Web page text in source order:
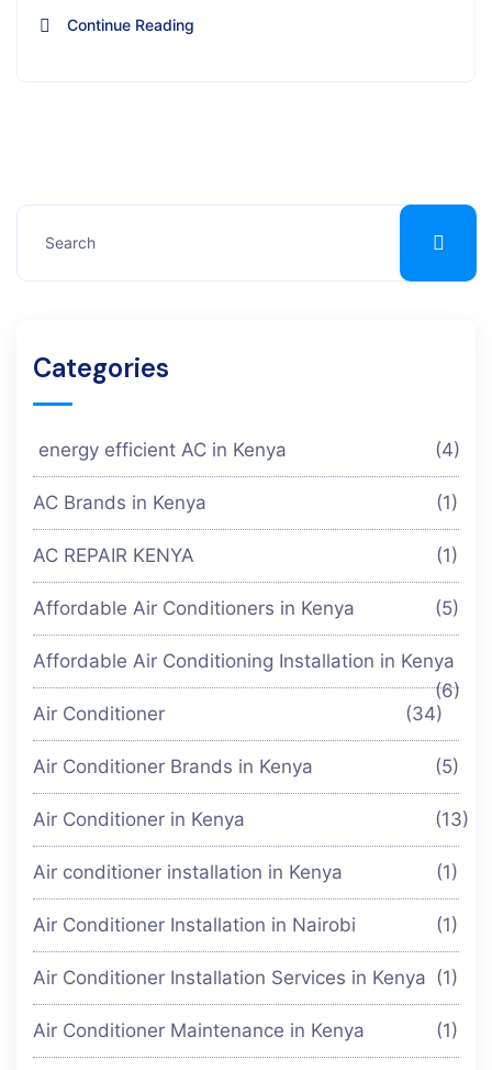
Continue Reading
Categories
energy efficient AC in Kenya (4)
AC Brands in Kenya (1)
AC REPAIR KENYA (1)
Affordable Air Conditioners in Kenya (5)
Affordable Air Conditioning Installation in Kenya
(6)
Air Conditioner
(34)
Air Conditioner Brands in Kenya (5)
Air Conditioner in Kenya (13)
Air conditioner installation in Kenya (1)
Air Conditioner Installation in Nairobi (1)
Air Conditioner Installation Services in Kenya (1)
Air Conditioner Maintenance in Kenya (1)